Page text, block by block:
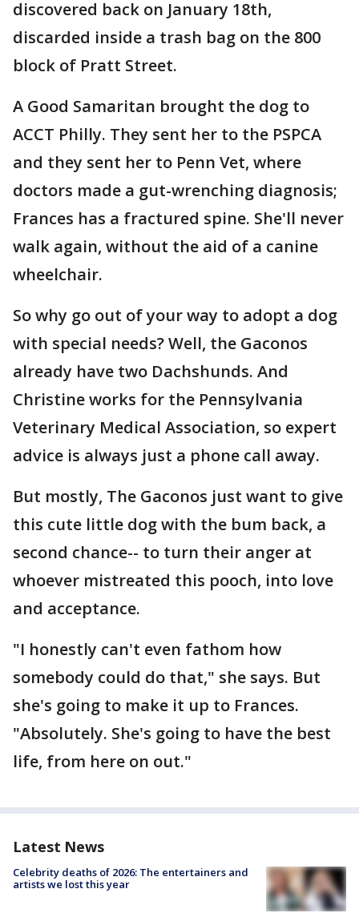
discovered back on January 18th,
discarded inside a trash bag on the 800
block of Pratt Street.
A Good Samaritan brought the dog to
ACCT Philly. They sent her to the PSPCA
and they sent her to Penn Vet, where
doctors made a gut-wrenching diagnosis;
Frances has a fractured spine. She'll never
walk again, without the aid of a canine
wheelchair.
So why go out of your way to adopt a dog
with special needs? Well, the Gaconos
already have two Dachshunds. And
Christine works for the Pennsylvania
Veterinary Medical Association, so expert
advice is always just a phone call away.
But mostly, The Gaconos just want to give
this cute little dog with the bum back, a
second chance-- to turn their anger at
whoever mistreated this pooch, into love
and acceptance.
"I honestly can't even fathom how
somebody could do that," she says. But
she's going to make it up to Frances.
"Absolutely. She's going to have the best
life, from here on out."
Latest News
Celebrity deaths of 2026: The entertainers and
artists we lost this year